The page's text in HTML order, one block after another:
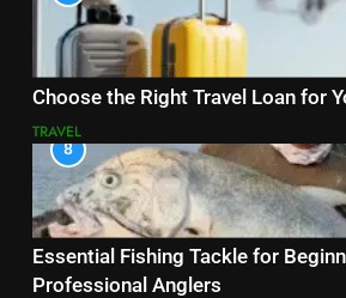
Choose the Right Travel Loan for
TRAVEL
8
Essential Fishing Tackle for
Professional Anglers